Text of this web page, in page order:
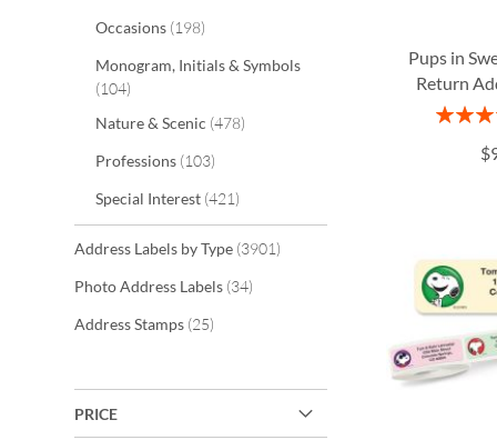
Occasions 198items
Monogram, Initials & Symbols
104items
Nature & Scenic 478items
Professions 103items
Special Interest 421items
Address Labels by Type 3901items
Photo Address Labels 34items
Address Stamps 25items
PRICE
Pups in
Return
Rating:
ADD
TO
WISH
LIST
ADD
TO
WISH
LIST
ADD
TO
WISH
LIST
ADD
TO
WISH
LIST